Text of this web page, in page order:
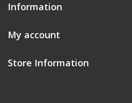
Information
My account
Store Information